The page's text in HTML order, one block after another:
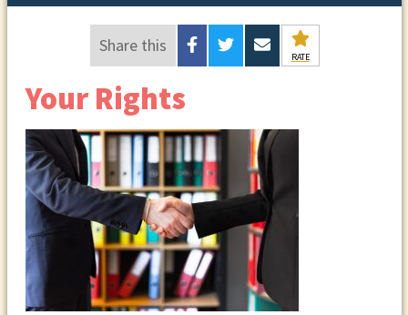
Share this
RATE
Your Rights